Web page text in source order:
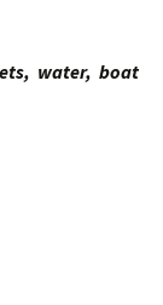
water, boat